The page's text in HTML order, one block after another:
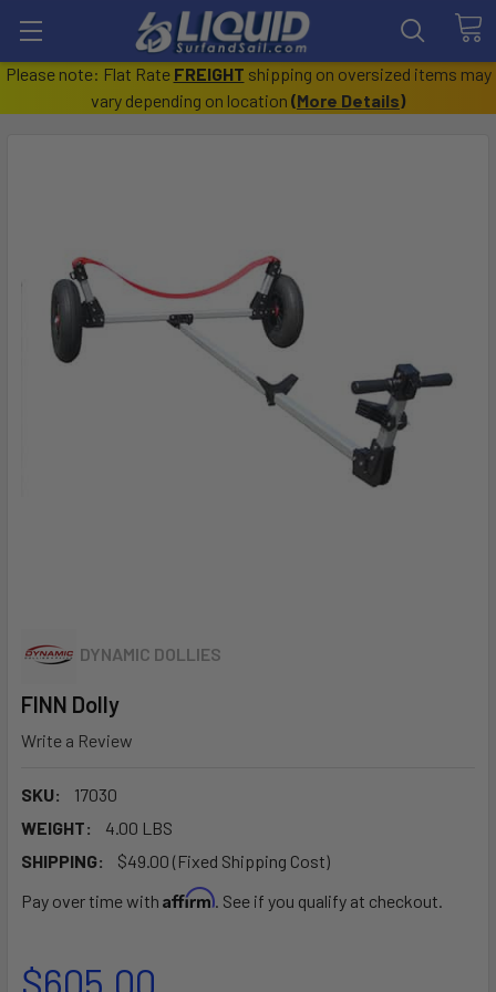
Please note: Flat Rate FREIGHT shipping on oversized items may
vary depending on location (More Details)
DYNAMIC DOLLIES
FINN Dolly
Write a Review
SKU:
17030
WEIGHT:
4.00 LBS
SHIPPING:
$49.00 (Fixed Shipping Cost)
Pay over time with Affirm. See if you qualify at checkout.
$605.00